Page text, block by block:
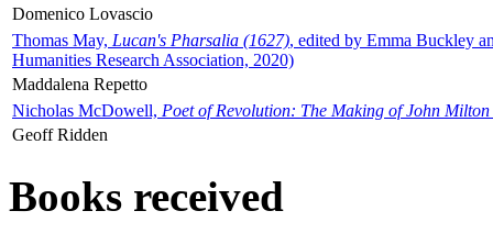
Domenico Lovascio
Thomas May, Lucan's Pharsalia (1627), edited by Emma Buckley
Humanities Research Association, 2020)
Maddalena Repetto
Nicholas McDowell, Poet of Revolution: The Making of John Milton
Geoff Ridden
Books received